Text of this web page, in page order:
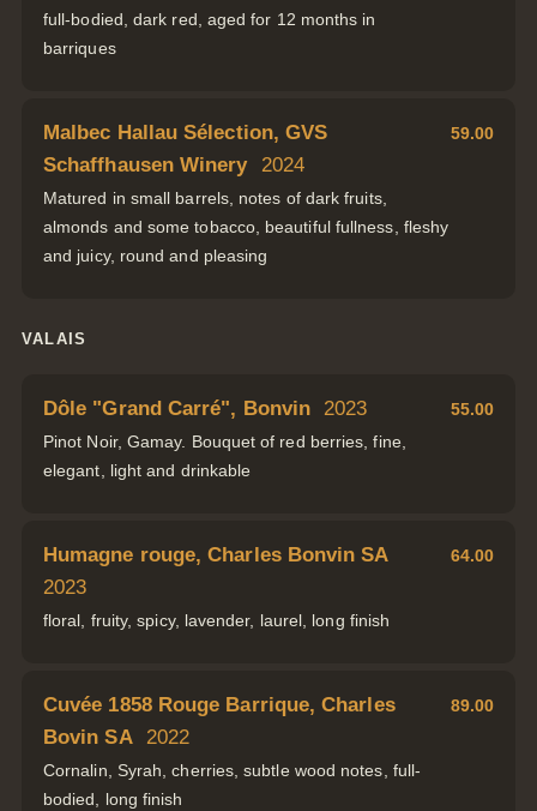
full-bodied, dark red, aged for 12 months in
barriques
Malbec Hallau Sélection, GVS
Schaffhausen Winery
2024
Matured in small barrels, notes of dark fruits,
almonds and some tobacco, beautiful fullness, fleshy
and juicy, round and pleasing
59.00
VALAIS
Dôle "Grand Carré", Bonvin 2023
Pinot Noir, Gamay. Bouquet of red berries, fine,
elegant, light and drinkable
55.00
Humagne rouge, Charles Bonvin SA
2023
floral, fruity, spicy, lavender, laurel, long finish
64.00
Cuvée 1858 Rouge Barrique, Charles
Bovin SA
2022
Cornalin, Syrah, cherries, subtle wood notes, full-
bodied, long finish
89.00